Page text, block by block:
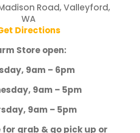
Road, Valleyford,
WA
Directions
Store open:
9am – 6pm
9am – 5pm
9am – 5pm
for grab & go pick up or